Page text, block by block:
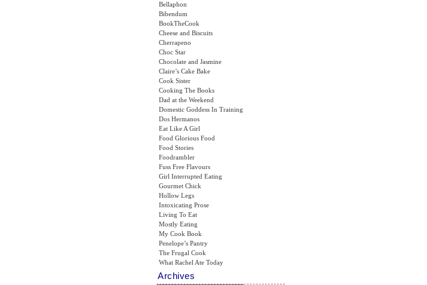
Bellaphon
Bibendum
BookTheCook
Cheese and Biscuits
Cherrapeno
Choc Star
Chocolate and Jasmine
Claire’s Cake Bake
Cook Sister
Cooking The Books
Dad at the Weekend
Domestic Goddess In Training
Dos Hermanos
Eat Like A Girl
Food Glorious Food
Food Stories
Foodrambler
Fuss Free Flavours
Girl Interrupted Eating
Gourmet Chick
Hollow Legs
Intoxicating Prose
Living To Eat
Mostly Eating
My Cook Book
Penelope’s Pantry
The Frugal Cook
What Rachel Ate Today
Archives